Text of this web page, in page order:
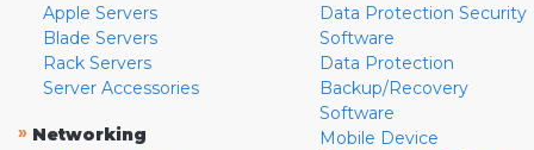
Apple Servers
Blade Servers
Rack Servers
Server Accessories
» Networking
Data Protection Security
Software
Data Protection
Backup/Recovery
Software
Mobile Device